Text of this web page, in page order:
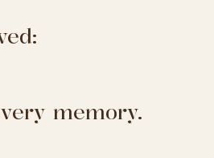
memory.